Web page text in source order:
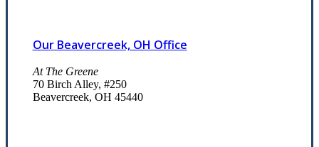
Our Beavercreek, OH Office
At The Greene
70 Birch Alley, #250
Beavercreek, OH 45440